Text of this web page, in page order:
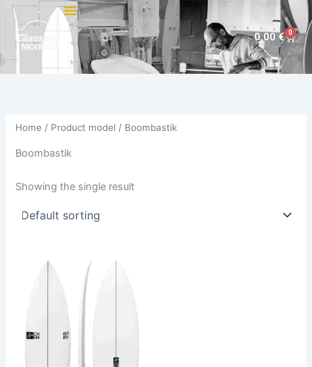
Skip
content
0,00€ 0
Cart
Home / Product model / Boombastik
Boombastik
Showing the single result
product
has
multiple
variants.
options